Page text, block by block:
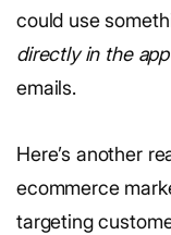
could use
directly in the
emails.
Here’s another
ecommerce
targeting